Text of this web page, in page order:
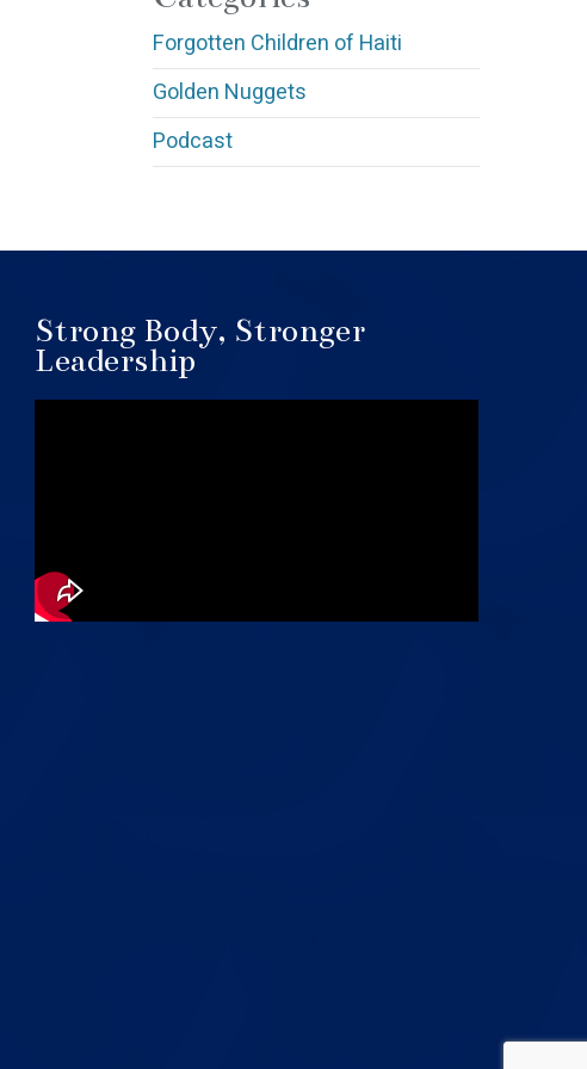
Forgotten Children of Haiti
Golden Nuggets
Podcast
Strong Body, Stronger
Leadership